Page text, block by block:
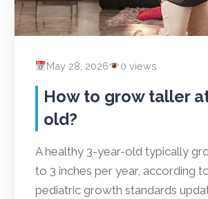
May 28, 2026 0 views
How to grow taller
old?
A healthy 3-year-old typically
to 3 inches per year, according
pediatric growth standards